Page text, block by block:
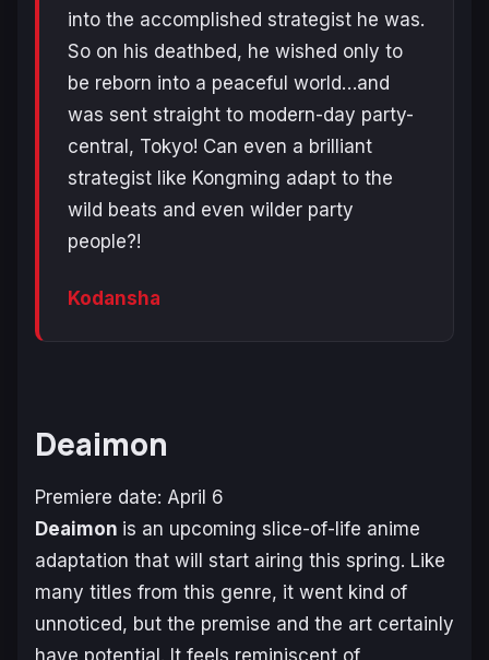
into the accomplished strategist he was.
So on his deathbed, he wished only to
be reborn into a peaceful world…and
was sent straight to modern-day party-
central, Tokyo! Can even a brilliant
strategist like Kongming adapt to the
wild beats and even wilder party
people?!
Kodansha
Deaimon
Premiere date: April 6
Deaimon is an upcoming slice-of-life anime
adaptation that will start airing this spring. Like
many titles from this genre, it went kind of
unnoticed, but the premise and the art certainly